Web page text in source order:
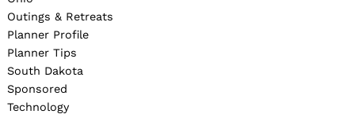
Outings & Retreats
Planner Profile
Planner Tips
South Dakota
Sponsored
Technology